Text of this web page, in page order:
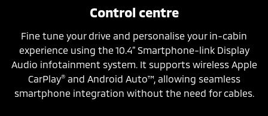
Control centre
Fine tune your drive and personalise your in-cabin
experience using the 10.4” Smartphone-link Display
Audio infotainment system. It supports wireless Apple
CarPlay®and Android Auto™, allowing seamless
smartphone integration without the need for cables.